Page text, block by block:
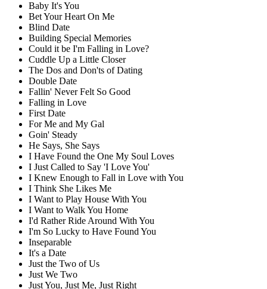
Baby It's You
Bet Your Heart On Me
Blind Date
Building Special Memories
Could it be I'm Falling in Love?
Cuddle Up a Little Closer
The Dos and Don'ts of Dating
Double Date
Fallin' Never Felt So Good
Falling in Love
First Date
For Me and My Gal
Goin' Steady
He Says, She Says
I Have Found the One My Soul Loves
I Just Called to Say 'I Love You'
I Knew Enough to Fall in Love with You
I Think She Likes Me
I Want to Play House With You
I Want to Walk You Home
I'd Rather Ride Around With You
I'm So Lucky to Have Found You
Inseparable
It's a Date
Just the Two of Us
Just We Two
Just You, Just Me, Just Right